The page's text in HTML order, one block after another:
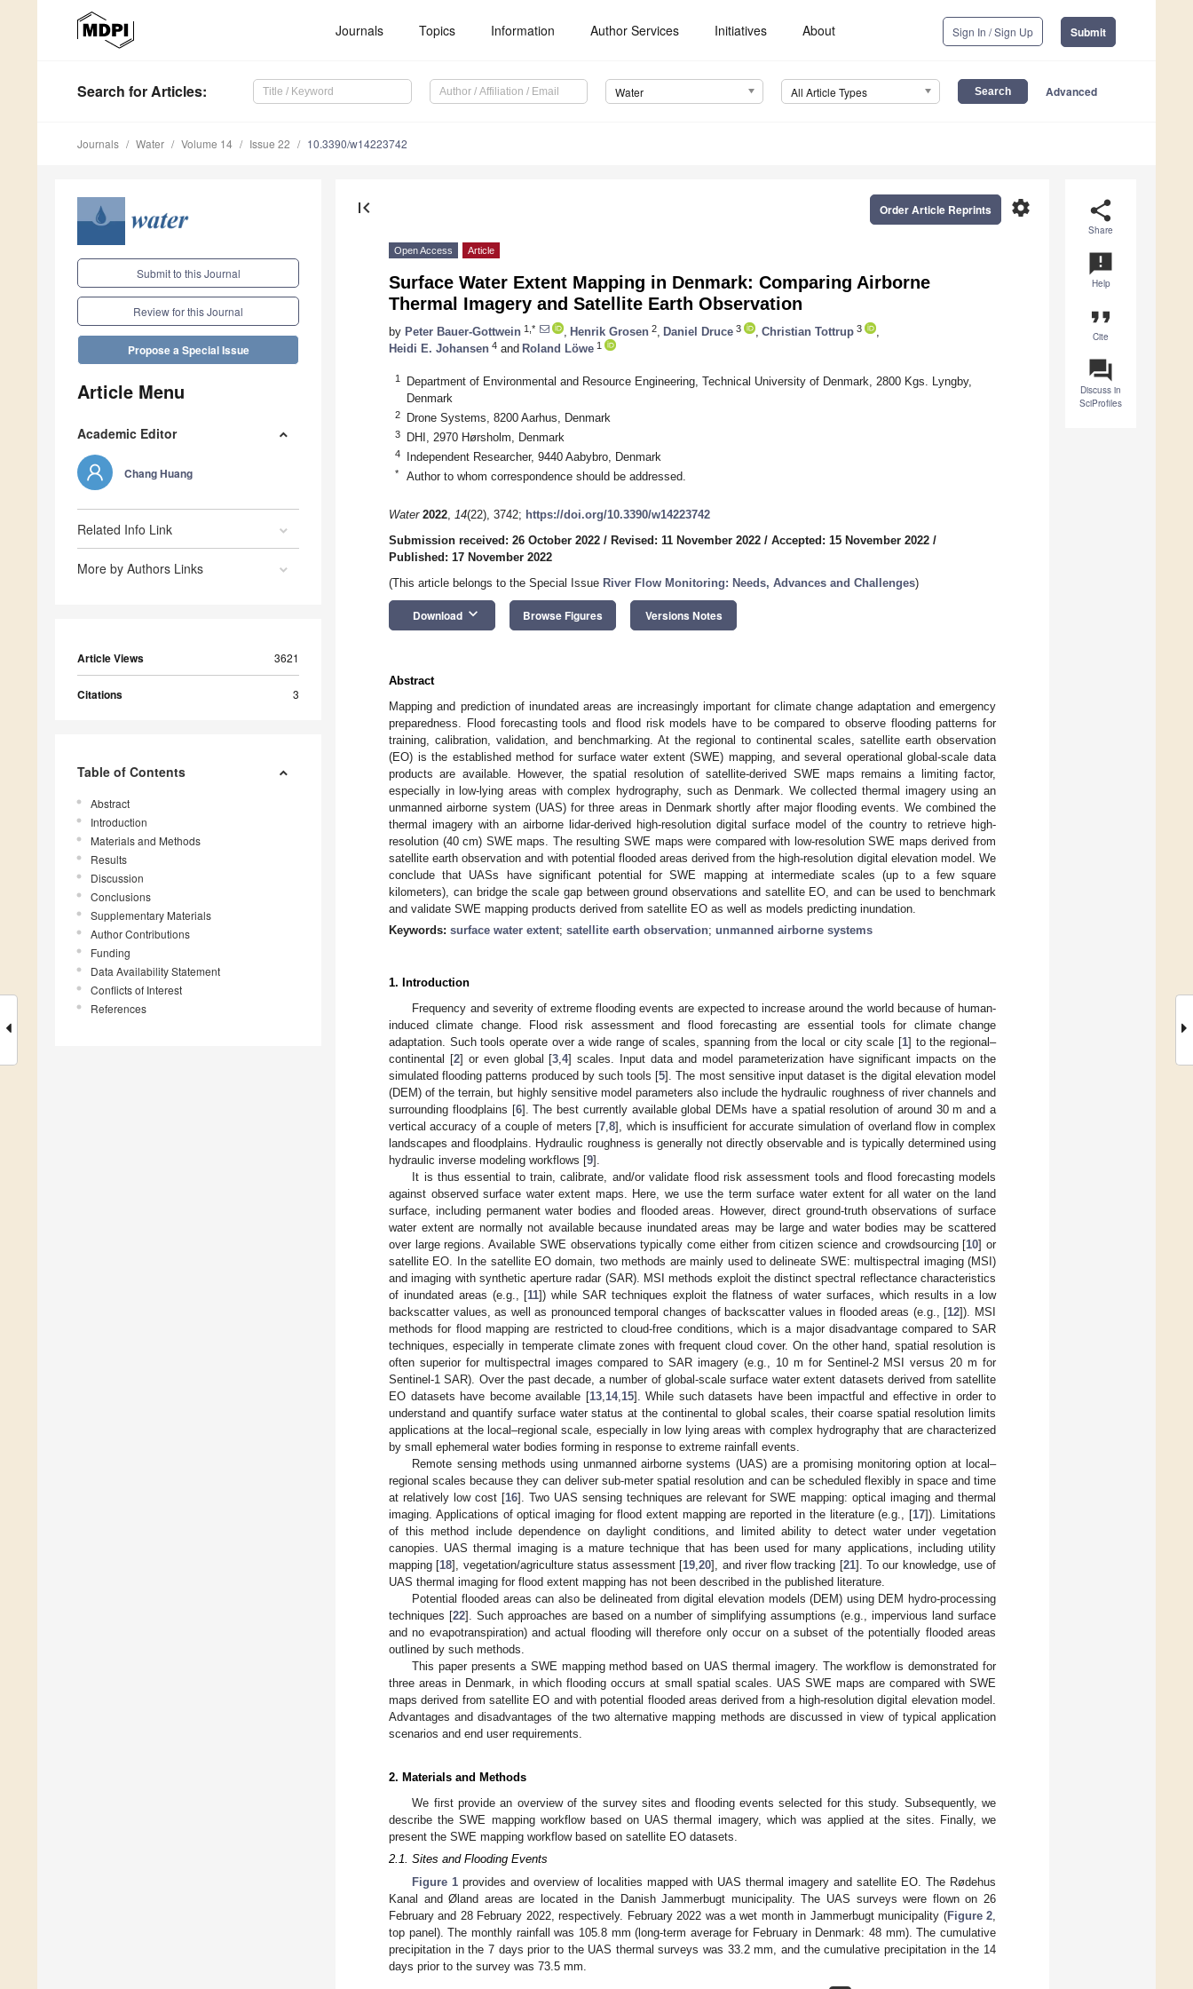
Journals Topics Information Author Services Initiatives About Sign In / Sign Up Submit
Search for Articles: Water All Article Types Advanced
Journals Water Volume 14 Issue 22 10.3390/w14223742
Submit to this Journal
Review for this Journal
Propose a Special Issue
Article Menu
Academic Editor
Chang Huang
Related Info Link
More by Authors Links
Article Views 3621
Citations 3
Table of Contents
Abstract
Introduction
Materials and Methods
Results
Discussion
Conclusions
Supplementary Materials
Author Contributions
Funding
Data Availability Statement
Conflicts of Interest
References
share
Share
announcement
Help
format_quote
Cite
question_answer
Discuss in
SciProfiles
first_page settings
Order Article Reprints
Open Access Article
Surface Water Extent Mapping in Denmark: Comparing Airborne
Thermal Imagery and Satellite Earth Observation
by Peter Bauer-Gottwein 1,* Henrik Grosen 2 Daniel Druce 3 Christian Tottrup 3
Heidi E. Johansen 4 and Roland Löwe 1
1
Department of Environmental and Resource Engineering, Technical University of Denmark, 2800 Kgs. Lyngby,
Denmark
2 Drone Systems, 8200 Aarhus, Denmark
3 DHI, 2970 Hørsholm, Denmark
4 Independent Researcher, 9440 Aabybro, Denmark
* Author to whom correspondence should be addressed.
Water 2022, 14(22), 3742; https://doi.org/10.3390/w14223742
Submission received: 26 October 2022 / Revised: 11 November 2022 / Accepted: 15 November 2022 /
Published: 17 November 2022
(This article belongs to the Special Issue River Flow Monitoring: Needs, Advances and Challenges)
Download keyboard_arrow_down Browse Figures Versions Notes
Abstract
Mapping and prediction of inundated areas are increasingly important for climate change adaptation and emergency
preparedness. Flood forecasting tools and flood risk models have to be compared to observe flooding patterns for
training, calibration, validation, and benchmarking. At the regional to continental scales, satellite earth observation
(EO) is the established method for surface water extent (SWE) mapping, and several operational global-scale data
products are available. However, the spatial resolution of satellite-derived SWE maps remains a limiting factor,
especially in low-lying areas with complex hydrography, such as Denmark. We collected thermal imagery using an
unmanned airborne system (UAS) for three areas in Denmark shortly after major flooding events. We combined the
thermal imagery with an airborne lidar-derived high-resolution digital surface model of the country to retrieve high-
resolution (40 cm) SWE maps. The resulting SWE maps were compared with low-resolution SWE maps derived from
satellite earth observation and with potential flooded areas derived from the high-resolution digital elevation model. We
conclude that UASs have significant potential for SWE mapping at intermediate scales (up to a few square
kilometers), can bridge the scale gap between ground observations and satellite EO, and can be used to benchmark
and validate SWE mapping products derived from satellite EO as well as models predicting inundation.
Keywords: surface water extent; satellite earth observation; unmanned airborne systems
1. Introduction
Frequency and severity of extreme flooding events are expected to increase around the world because of human-
induced climate change. Flood risk assessment and flood forecasting are essential tools for climate change
adaptation. Such tools operate over a wide range of scales, spanning from the local or city scale [1] to the regional–
continental [2] or even global [3 ,4] scales. Input data and model parameterization have significant impacts on the
simulated flooding patterns produced by such tools [5]. The most sensitive input dataset is the digital elevation model
(DEM) of the terrain, but highly sensitive model parameters also include the hydraulic roughness of river channels and
surrounding floodplains [6]. The best currently available global DEMs have a spatial resolution of around 30 m and a
vertical accuracy of a couple of meters [7 ,8], which is insufficient for accurate simulation of overland flow in complex
landscapes and floodplains. Hydraulic roughness is generally not directly observable and is typically determined using
hydraulic inverse modeling workflows [9].
It is thus essential to train, calibrate, and/or validate flood risk assessment tools and flood forecasting models
against observed surface water extent maps. Here, we use the term surface water extent for all water on the land
surface, including permanent water bodies and flooded areas. However, direct ground-truth observations of surface
water extent are normally not available because inundated areas may be large and water bodies may be scattered
over large regions. Available SWE observations typically come either from citizen science and crowdsourcing [10] or
satellite EO. In the satellite EO domain, two methods are mainly used to delineate SWE: multispectral imaging (MSI)
and imaging with synthetic aperture radar (SAR). MSI methods exploit the distinct spectral reflectance characteristics
of inundated areas (e.g., [11]) while SAR techniques exploit the flatness of water surfaces, which results in a low
backscatter values, as well as pronounced temporal changes of backscatter values in flooded areas (e.g., [12]). MSI
methods for flood mapping are restricted to cloud-free conditions, which is a major disadvantage compared to SAR
techniques, especially in temperate climate zones with frequent cloud cover. On the other hand, spatial resolution is
often superior for multispectral images compared to SAR imagery (e.g., 10 m for Sentinel-2 MSI versus 20 m for
Sentinel-1 SAR). Over the past decade, a number of global-scale surface water extent datasets derived from satellite
EO datasets have become available [13, 14, 15]. While such datasets have been impactful and effective in order to
understand and quantify surface water status at the continental to global scales, their coarse spatial resolution limits
applications at the local–regional scale, especially in low lying areas with complex hydrography that are characterized
by small ephemeral water bodies forming in response to extreme rainfall events.
Remote sensing methods using unmanned airborne systems (UAS) are a promising monitoring option at local–
regional scales because they can deliver sub-meter spatial resolution and can be scheduled flexibly in space and time
at relatively low cost [16]. Two UAS sensing techniques are relevant for SWE mapping: optical imaging and thermal
imaging. Applications of optical imaging for flood extent mapping are reported in the literature (e.g., [17]). Limitations
of this method include dependence on daylight conditions, and limited ability to detect water under vegetation
canopies. UAS thermal imaging is a mature technique that has been used for many applications, including utility
mapping [18], vegetation/agriculture status assessment [19 ,20], and river flow tracking [21]. To our knowledge, use of
UAS thermal imaging for flood extent mapping has not been described in the published literature.
Potential flooded areas can also be delineated from digital elevation models (DEM) using DEM hydro-processing
techniques [22]. Such approaches are based on a number of simplifying assumptions (e.g., impervious land surface
and no evapotranspiration) and actual flooding will therefore only occur on a subset of the potentially flooded areas
outlined by such methods.
This paper presents a SWE mapping method based on UAS thermal imagery. The workflow is demonstrated for
three areas in Denmark, in which flooding occurs at small spatial scales. UAS SWE maps are compared with SWE
maps derived from satellite EO and with potential flooded areas derived from a high-resolution digital elevation model.
Advantages and disadvantages of the two alternative mapping methods are discussed in view of typical application
scenarios and end user requirements.
2. Materials and Methods
We first provide an overview of the survey sites and flooding events selected for this study. Subsequently, we
describe the SWE mapping workflow based on UAS thermal imagery, which was applied at the sites. Finally, we
present the SWE mapping workflow based on satellite EO datasets.
2.1. Sites and Flooding Events
Figure 1 provides and overview of localities mapped with UAS thermal imagery and satellite EO. The Rødehus
Kanal and Øland areas are located in the Danish Jammerbugt municipality. The UAS surveys were flown on 26
February and 28 February 2022, respectively. February 2022 was a wet month in Jammerbugt municipality (Figure 2
top panel). The monthly rainfall was 105.8 mm (long-term average for February in Denmark: 48 mm). The cumulative
precipitation in the 7 days prior to the UAS thermal surveys was 33.2 mm, and the cumulative precipitation in the 14
days prior to the survey was 73.5 mm.